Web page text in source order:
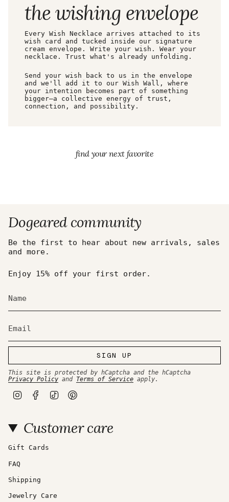
the wishing envelope
Every Wish Necklace arrives attached to its
wish card and tucked inside our signature
cream envelope. Write your wish. Wear your
necklace. Trust what's already unfolding.
Send your wish back to us in the envelope
and we'll add it to our Wish Wall, where
your intention becomes part of something
bigger—a collective energy of trust,
connection, and possibility.
find your next favorite
Dogeared community
Be the first to hear about new arrivals, sales
and more.
Enjoy 15% off your first order.
SIGN UP
This site is protected by hCaptcha and the hCaptcha
Privacy Policy and Terms of Service apply.
a
g
a
b
o
k
o
k
e
r
Customer care
Gift Cards
FAQ
Shipping
Jewelry Care